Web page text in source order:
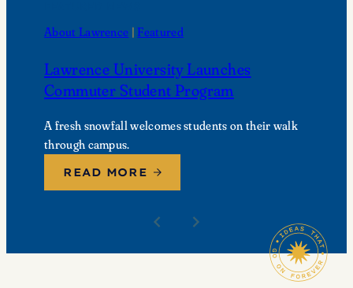
About Lawrence | Featured
Lawrence University Launches
Commuter Student Program
A fresh snowfall welcomes students on their walk
through campus.
READ MORE